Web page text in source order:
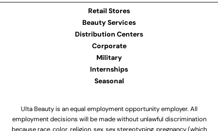
Retail Stores
Beauty Services
Distribution Centers
Corporate
Military
Internships
Seasonal
Ulta Beauty is an equal employment opportunity employer. All
employment decisions will be made without unlawful discrimination